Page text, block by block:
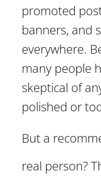
promoted
banners, and
everywhere.
many people
skeptical of
polished or
But a
real person?